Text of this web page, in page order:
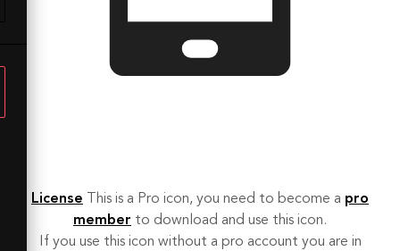
License This is a Pro icon, you need to become a pro
member to download and use this icon.
If you use this icon without a pro account you are in